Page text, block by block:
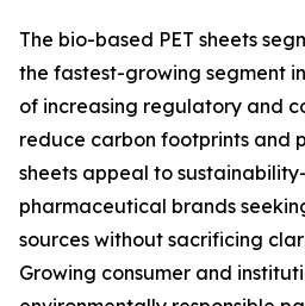
The bio-based PET sheets
the fastest-growing segment
of increasing regulatory and
reduce carbon footprints and
sheets appeal to
pharmaceutical brands
sources without sacrificing
Growing consumer and